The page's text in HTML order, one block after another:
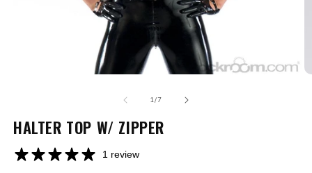
modal
1/of
7
HALTER TOP W/ ZIPPER
1 review